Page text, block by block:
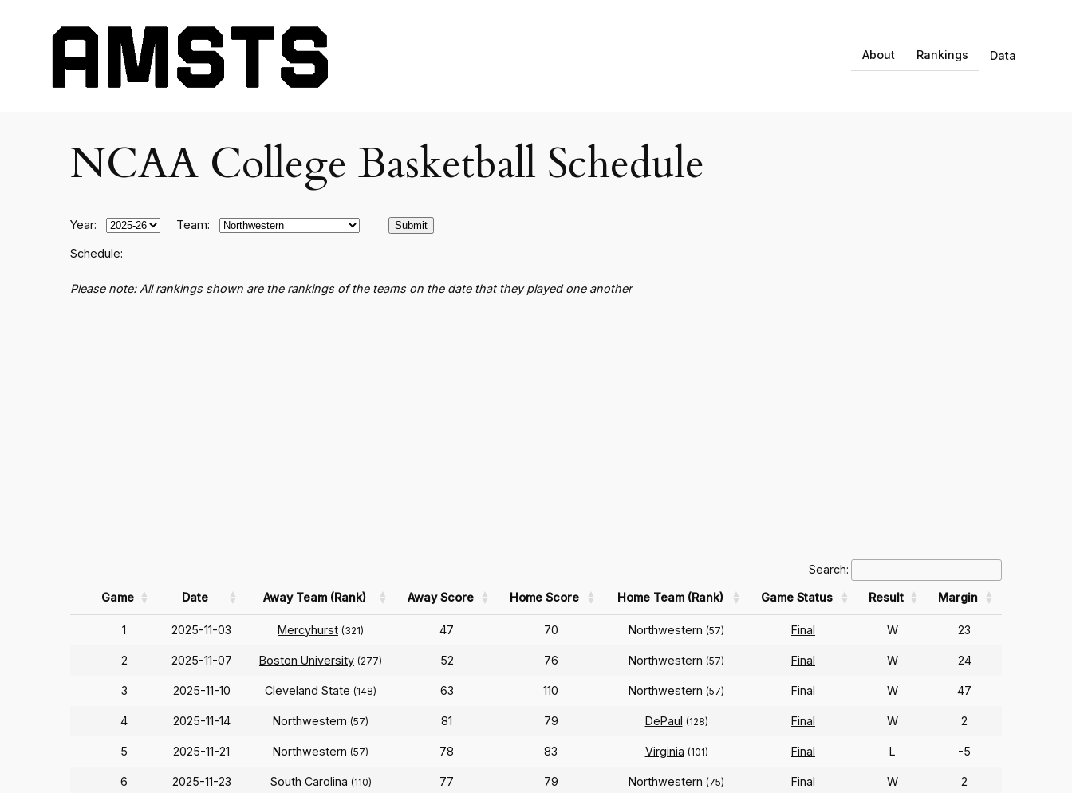
About Rankings Data
NCAA College Basketball Schedule
Year: Team:
Schedule:
Please note: All rankings shown are the rankings of the teams on the date that they played one another
Search:
Game Date Away Team (Rank) Away Score Home Score Home Team (Rank) Game Status Result Margin
1 2025-11-03 Mercyhurst (321) 47 70 Northwestern (57) Final W 23
2 2025-11-07 Boston University (277) 52 76 Northwestern (57) Final W 24
3 2025-11-10 Cleveland State (148) 63 110 Northwestern (57) Final W 47
4 2025-11-14 Northwestern (57) 81 79 DePaul (128) Final W 2
5 2025-11-21 Northwestern (57) 78 83 Virginia (101) Final L -5
6 2025-11-23 South Carolina (110) 77 79 Northwestern (75) Final W 2